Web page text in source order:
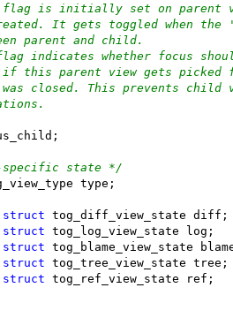
is initially set on parent
It gets toggled when the
parent and child.
indicates whether focus
if this parent view gets picked
closed. This prevents child
state */
type;
struct tog_diff_view_state diff;
struct tog_log_view_state log;
struct tog_blame_view_state
struct tog_tree_view_state tree;
struct tog_ref_view_state ref;